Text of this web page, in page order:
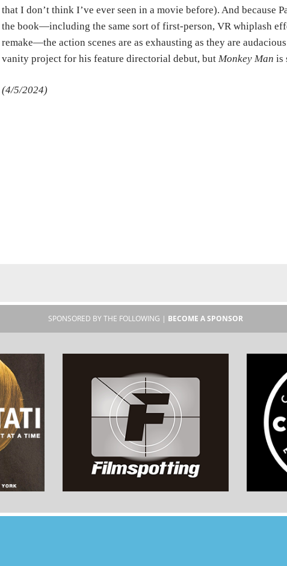
that I don’t think I’ve ever seen in a movie before). And because
the book—including the same sort of first-person, VR whiplash
remake—the action scenes are as exhausting as they are
vanity project for his feature directorial debut, but Monkey Man is
(4/5/2024)
SPONSORED BY THE FOLLOWING | BECOME A SPONSOR